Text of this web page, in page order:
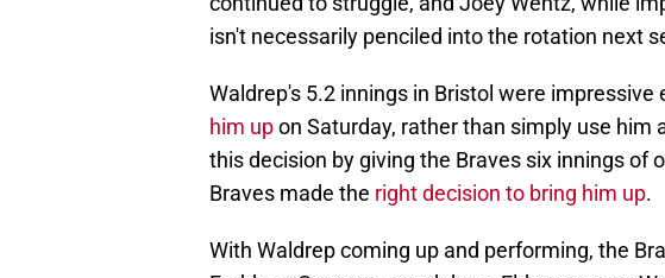
continued to struggle, and Joey Wentz, while
isn't necessarily penciled into the rotation next
Waldrep's 5.2 innings in Bristol were impressive
him up on Saturday, rather than simply use him
this decision by giving the Braves six innings of
Braves made the right decision to bring him up.
With Waldrep coming up and performing, the